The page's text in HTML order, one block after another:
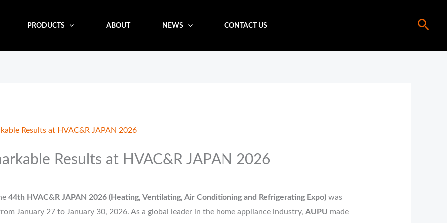
PRODUCTS ABOUT NEWS CONTACT US
Results at HVAC&R JAPAN 2026
Results at HVAC&R JAPAN 2026
44th HVAC&R JAPAN 2026 (Heating, Ventilating, Air Conditioning and Refrigerating Expo)was
January 27 to January 30, 2026. As a global leader in the home appliance industry, AUPU made